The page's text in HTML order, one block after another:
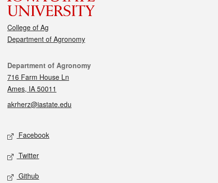
College of Ag
Department of Agronomy
Contact
Department of Agronomy
716 Farm House Ln
Ames, IA 50011
akrherz@iastate.edu
Social media
Facebook
Twitter
Github